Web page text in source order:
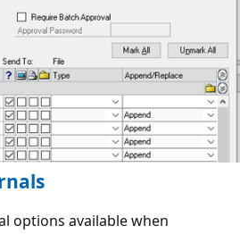
options available when